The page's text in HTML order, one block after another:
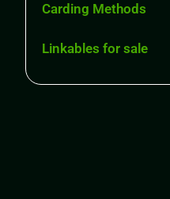
Carding Methods
Linkables for sale